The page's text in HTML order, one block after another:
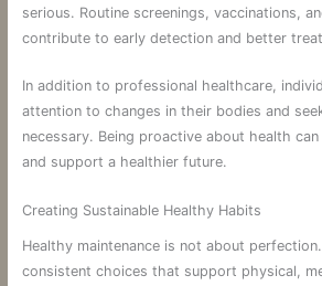
serious. Routine screenings, vaccinations,
contribute to early detection and better
In addition to professional healthcare,
attention to changes in their bodies and
necessary. Being proactive about health
and support a healthier future.
Creating Sustainable Healthy Habits
Healthy maintenance is not about
consistent choices that support physical,